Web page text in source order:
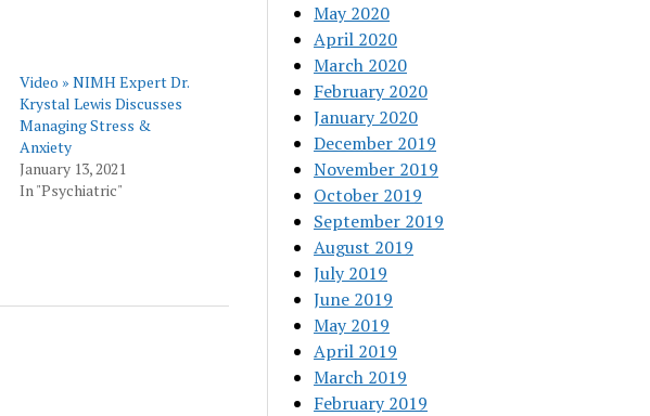
Video » NIMH Expert Dr.
Krystal Lewis Discusses
Managing Stress &
Anxiety
January 13, 2021
In "Psychiatric"
May 2020
April 2020
March 2020
February 2020
January 2020
December 2019
November 2019
October 2019
September 2019
August 2019
July 2019
June 2019
May 2019
April 2019
March 2019
February 2019